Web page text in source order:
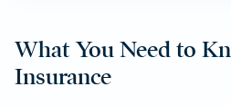
What You Need to
Insurance